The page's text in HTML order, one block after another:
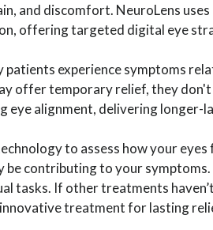
and discomfort. NeuroLens
offering targeted digital eye
patients experience symptoms
offer temporary relief, they
eye alignment, delivering
to assess how your
be contributing to your
tasks. If other treatments
treatment for lasting